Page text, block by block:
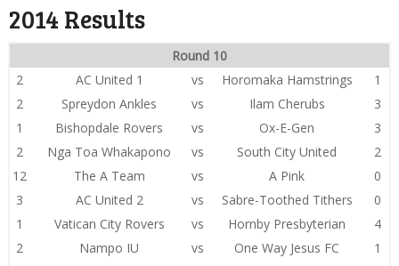
2014 Results
Round 10
2
AC United 1 vs Horomaka Hamstrings
1
2
Spreydon Ankles vs Ilam Cherubs
3
1
Bishopdale Rovers vs Ox-E-Gen
3
2
Nga Toa Whakapono vs South City United
2
12
The A Team vs A Pink
0
3
AC United 2 vs Sabre-Toothed Tithers
0
1
Vatican City Rovers vs Hornby Presbyterian
4
2
Nampo IU vs One Way Jesus FC
1